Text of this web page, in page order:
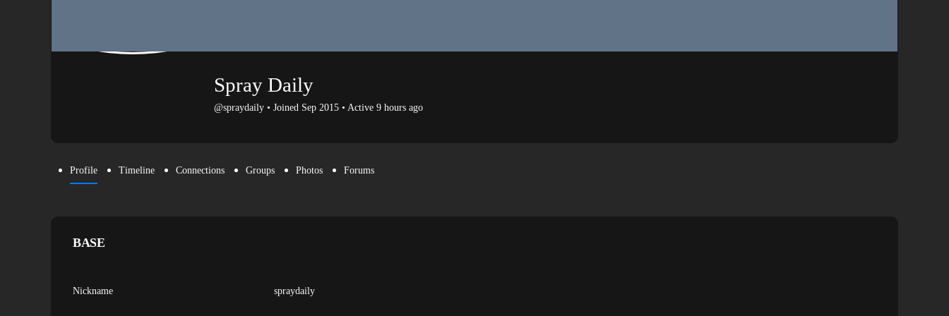
Spray Daily
@spraydaily • Joined Sep 2015 • Active 9 hours ago
Profile Timeline Connections Groups Photos Forums
BASE
Nickname spraydaily